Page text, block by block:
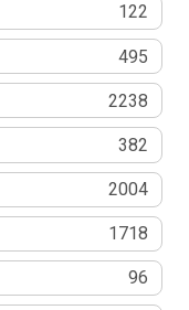
122
495
2238
382
2004
1718
96